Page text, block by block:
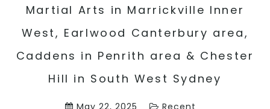
Martial Arts in Marrickville Inner
West, Earlwood Canterbury area,
Caddens in Penrith area & Chester
Hill in South West Sydney
May 22, 2025 Recent